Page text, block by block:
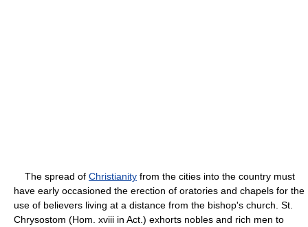
The spread of Christianity from the cities into the country must
have early occasioned the erection of oratories and chapels for the
use of believers living at a distance from the bishop's church. St.
Chrysostom (Hom. xviii in Act.) exhorts nobles and rich men to